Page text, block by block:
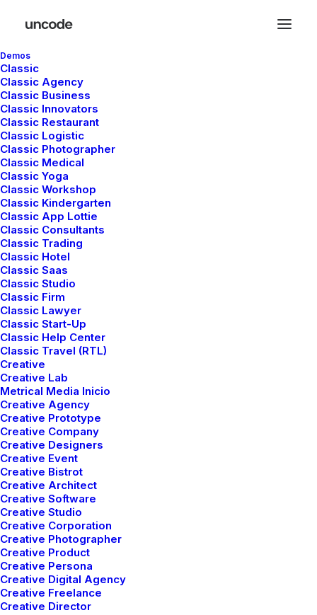
Demos
Classic
Classic Agency
Classic Business
Classic Innovators
Classic Restaurant
Classic Logistic
Classic Photographer
Classic Medical
Classic Yoga
Classic Workshop
Classic Kindergarten
Classic App Lottie
Classic Consultants
Classic Trading
Classic Hotel
Classic Saas
Classic Studio
Classic Firm
Classic Lawyer
Classic Start-Up
Classic Help Center
Classic Travel (RTL)
Creative
Creative Lab
Metrical Media Inicio
Creative Agency
Creative Prototype
Creative Company
Creative Designers
Creative Event
Creative Bistrot
Creative Architect
Creative Software
Creative Studio
Creative Corporation
Creative Photographer
Creative Product
Creative Persona
Creative Digital Agency
Creative Freelance
Creative Director
Inline Images Headings
Unlock the creative possibilities of modern
design with the Heading with Inline Images,
and achieve a dynamic and visually engaging
We are
Nikky and